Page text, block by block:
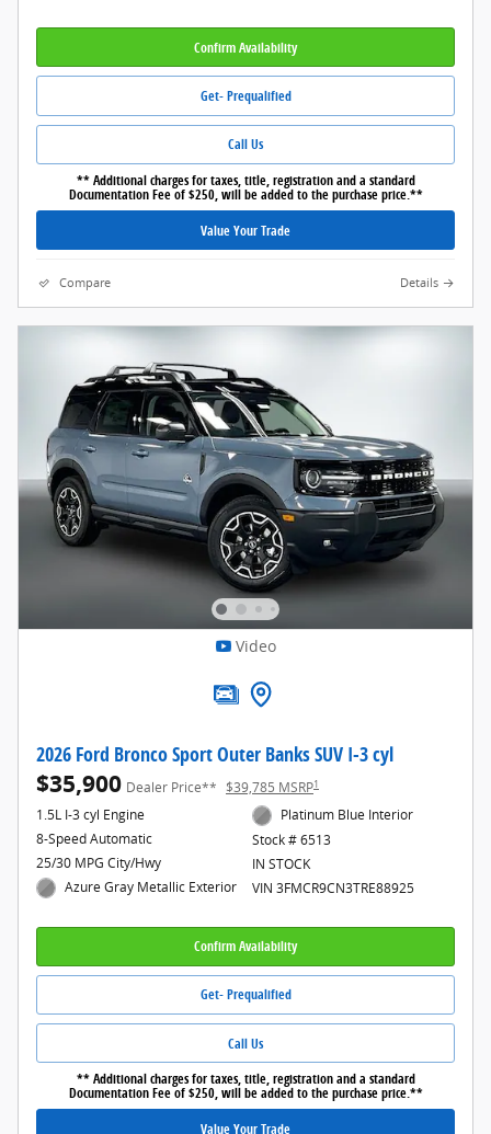
Confirm Availability
Get- Prequalified
Call Us
** Additional charges for taxes, title, registration and a standard
Documentation Fee of $250, will be added to the purchase price.**
Value Your Trade
Compare Details
Video
2026 Ford Bronco Sport Outer Banks SUV I-3 cyl
$35,900 Dealer Price** $39,785 MSRP1
1.5L I-3 cyl Engine
8-Speed Automatic
25/30 MPG City/Hwy
Azure Gray Metallic Exterior
Platinum Blue Interior
Stock # 6513
IN STOCK
VIN 3FMCR9CN3TRE88925
Confirm Availability
Get- Prequalified
Call Us
** Additional charges for taxes, title, registration and a standard
Documentation Fee of $250, will be added to the purchase price.**
Value Your Trade